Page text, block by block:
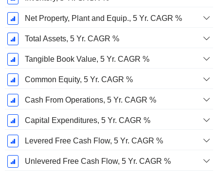
Net Property, Plant and Equip., 5 Yr. CAGR %
Total Assets, 5 Yr. CAGR %
Tangible Book Value, 5 Yr. CAGR %
Common Equity, 5 Yr. CAGR %
Cash From Operations, 5 Yr. CAGR %
Capital Expenditures, 5 Yr. CAGR %
Levered Free Cash Flow, 5 Yr. CAGR %
Unlevered Free Cash Flow, 5 Yr. CAGR %